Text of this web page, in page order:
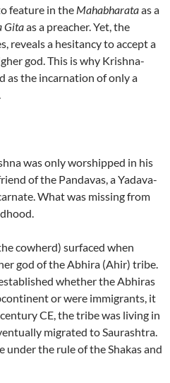
feature in the Mahabharataas a
Gitaas a preacher. Yet, the
reveals a hesitancy to accept a
god. This is why Krishna-
as the incarnation of only a
was only worshipped in his
of the Pandavas, a Yadava-
What was missing from
cowherd) surfaced when
god of the Abhira (Ahir) tribe.
whether the Abhiras
or were immigrants, it
CE, the tribe was living in
migrated to Saurashtra.
under the rule of the Shakas and